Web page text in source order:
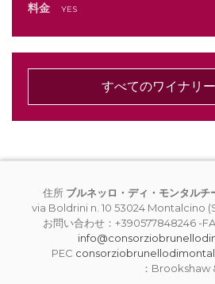
料金
yes
すべてのワイナリ
住所 ブルネッロ・ディ・モンタルチ
via Boldrini n. 10 53024 Montalcino
お問い合わせ：+390577848246 -
PEC
：Brookshaw &